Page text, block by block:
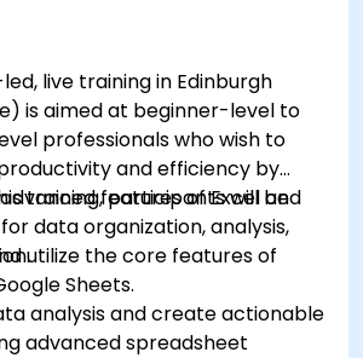
live training in Edinburgh
is aimed at beginner-level to
professionals who wish to
and efficiency by
features of Excel and
data organization, analysis,
training, participants will be
utilize the core features of
Sheets.
analysis and create actionable
advanced spreadsheet